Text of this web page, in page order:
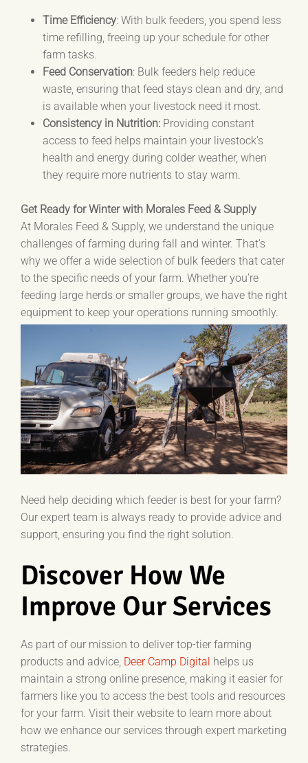
Time Efficiency: With bulk feeders, you spend less
time refilling, freeing up your schedule for other
farm tasks.
Feed Conservation: Bulk feeders help reduce
waste, ensuring that feed stays clean and dry, and
is available when your livestock need it most.
Consistency in Nutrition: Providing constant
access to feed helps maintain your livestock’s
health and energy during colder weather, when
they require more nutrients to stay warm.
Get Ready for Winter with Morales Feed & Supply
At Morales Feed & Supply, we understand the unique
challenges of farming during fall and winter. That’s
why we offer a wide selection of bulk feeders that cater
to the specific needs of your farm. Whether you’re
feeding large herds or smaller groups, we have the right
equipment to keep your operations running smoothly.
Need help deciding which feeder is best for your farm?
Our expert team is always ready to provide advice and
support, ensuring you find the right solution.
Discover How We
Improve Our Services
As part of our mission to deliver top-tier farming
products and advice, Deer Camp Digital helps us
maintain a strong online presence, making it easier for
farmers like you to access the best tools and resources
for your farm. Visit their website to learn more about
how we enhance our services through expert marketing
strategies.